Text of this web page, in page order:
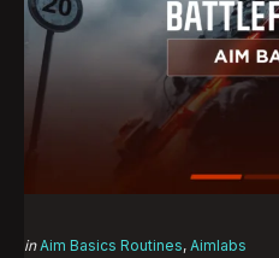
Categories
Posted
in Aim Basics Routines Aimlabs